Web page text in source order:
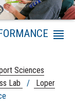
Sciences
Lab /
Loper